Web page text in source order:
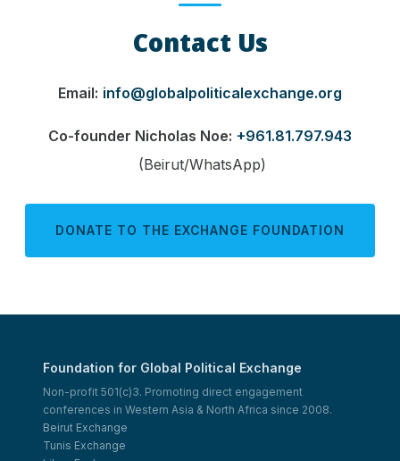
Contact Us
Email: info@globalpoliticalexchange.org
Co-founder Nicholas Noe: +961.81.797.943
(Beirut/WhatsApp)
DONATE TO THE EXCHANGE FOUNDATION
Foundation for Global Political Exchange
Non-profit 501(c)3. Promoting direct engagement
conferences in Western Asia & North Africa since 2008.
Beirut Exchange
Tunis Exchange